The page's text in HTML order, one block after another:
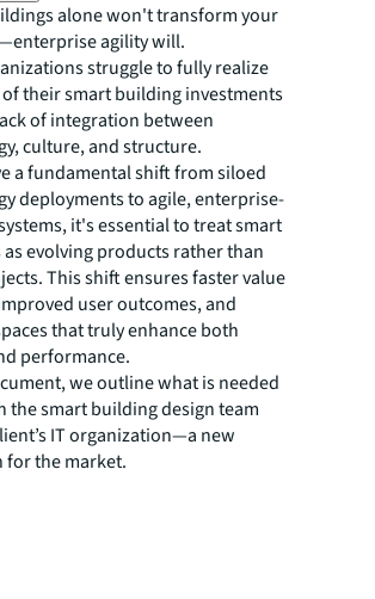
alone won't transform your
agility will.
struggle to fully realize
their smart building investments
of integration between
culture, and structure.
a fundamental shift from siloed
deployments to agile, enterprise-
it's essential to treat smart
evolving products rather than
This shift ensures faster value
user outcomes, and
that truly enhance both
performance.
we outline what is needed
the smart building design team
IT organization—a new
for the market.